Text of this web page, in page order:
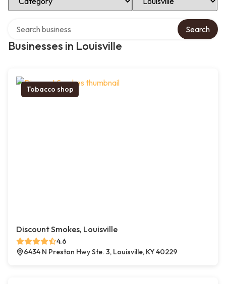
Businesses in Louisville
Search
Tobacco shop
Discount Smokes, Louisville
4.6
6434 N Preston Hwy Ste. 3, Louisville, KY 40229